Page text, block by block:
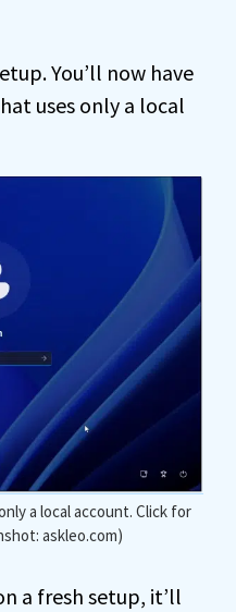
You’ll now have
uses only a local
a local account. Click for
askleo.com)
a fresh setup, it’ll